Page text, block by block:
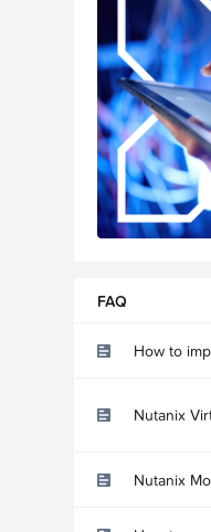
FAQ
How to
Nutanix
Nutanix